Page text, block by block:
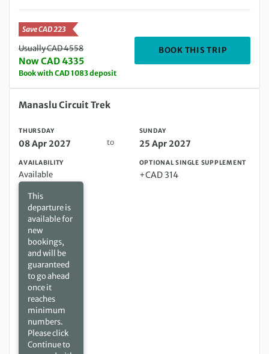
Save CAD 223
Usually CAD 4558
Now CAD 4335
Book with CAD 1083 deposit
BOOK THIS TRIP
Thursday 08 Apr 2027 to Sunday 25 Apr 2027
Manaslu Circuit Trek
THURSDAY
08 Apr 2027 to
SUNDAY
25 Apr 2027
AVAILABILITY
Available
This
departure is
available for
new
bookings,
and will be
guaranteed
to go ahead
once it
reaches
minimum
numbers.
Please click
Continue to
OPTIONAL SINGLE SUPPLEMENT
+CAD 314